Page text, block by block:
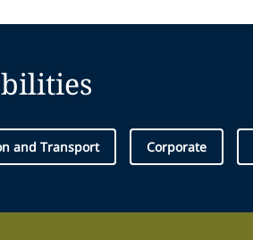
and Transport Corporate